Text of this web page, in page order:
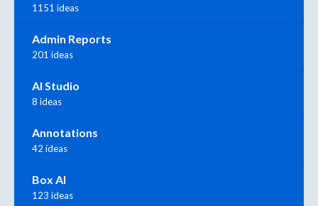
1151 ideas
Admin Reports
201 ideas
AI Studio
8 ideas
Annotations
42 ideas
Box AI
123 ideas